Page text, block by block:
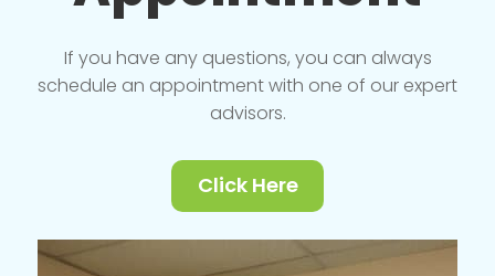
If you have any questions, you can always
schedule an appointment with one of our expert
advisors.
Click Here